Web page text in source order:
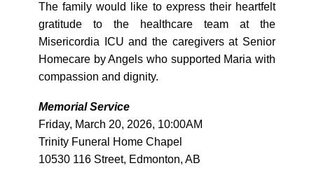
The family would like to express their heartfelt
gratitude to the healthcare team at the
Misericordia ICU and the caregivers at Senior
Homecare by Angels who supported Maria with
compassion and dignity.
Memorial Service
Friday, March 20, 2026, 10:00AM
Trinity Funeral Home Chapel
10530 116 Street, Edmonton, AB